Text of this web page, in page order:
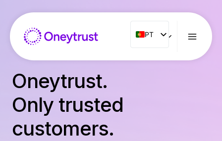
contenu
PT
PT
ENG
Oneytrust.
Only trusted
customers.